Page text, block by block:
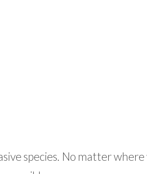
species. No matter where